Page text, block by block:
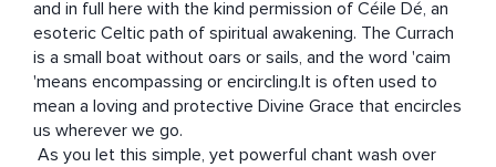
and in full here with the kind permission of Céile Dé, an
esoteric Celtic path of spiritual awakening. The Currach
is a small boat without oars or sails, and the word 'caim
'means encompassing or encircling.It is often used to
mean a loving and protective Divine Grace that encircles
us wherever we go.